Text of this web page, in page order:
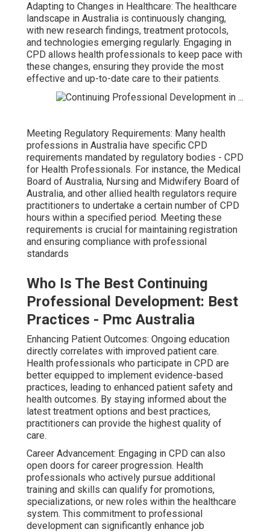
Adapting to Changes in Healthcare: The healthcare
landscape in Australia is continuously changing,
with new research findings, treatment protocols,
and technologies emerging regularly. Engaging in
CPD allows health professionals to keep pace with
these changes, ensuring they provide the most
effective and up-to-date care to their patients.
Meeting Regulatory Requirements: Many health
professions in Australia have specific CPD
requirements mandated by regulatory bodies - CPD
for Health Professionals. For instance, the Medical
Board of Australia, Nursing and Midwifery Board of
Australia, and other allied health regulators require
practitioners to undertake a certain number of CPD
hours within a specified period. Meeting these
requirements is crucial for maintaining registration
and ensuring compliance with professional
standards
Who Is The Best Continuing
Professional Development: Best
Practices - Pmc Australia
Enhancing Patient Outcomes: Ongoing education
directly correlates with improved patient care.
Health professionals who participate in CPD are
better equipped to implement evidence-based
practices, leading to enhanced patient safety and
health outcomes. By staying informed about the
latest treatment options and best practices,
practitioners can provide the highest quality of
care.
Career Advancement: Engaging in CPD can also
open doors for career progression. Health
professionals who actively pursue additional
training and skills can qualify for promotions,
specializations, or new roles within the healthcare
system. This commitment to professional
development can significantly enhance job